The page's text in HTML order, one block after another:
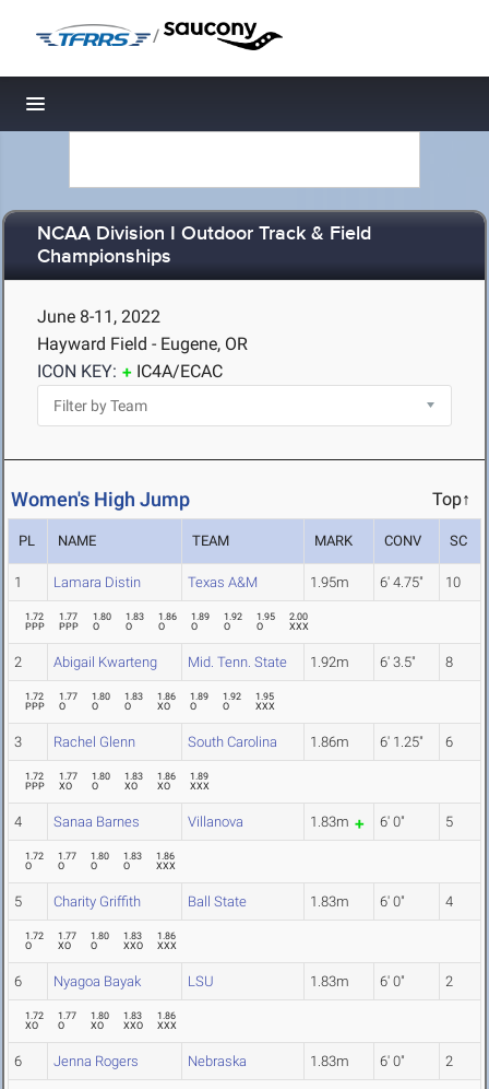
/
Toggle navigation
NCAA Division I Outdoor Track & Field
Championships
June 8-11, 2022
Hayward Field - Eugene, OR
ICON KEY:
IC4A/ECAC
Women's High Jump Top↑
PL NAME TEAM MARK CONV SC
1 Lamara Distin Texas A&M 1.95m 6' 4.75" 10
1.72
PPP
1.77
PPP
1.80
O
1.83
O
1.86
O
1.89
O
1.92
O
1.95
O
2.00
XXX
2 Abigail Kwarteng Mid. Tenn. State 1.92m 6' 3.5" 8
1.72
PPP
1.77
O
1.80
O
1.83
O
1.86
XO
1.89
O
1.92
O
1.95
XXX
3 Rachel Glenn South Carolina 1.86m 6' 1.25" 6
1.72
PPP
1.77
XO
1.80
O
1.83
XO
1.86
XO
1.89
XXX
4 Sanaa Barnes Villanova 1.83m 6' 0" 5
1.72
O
1.77
O
1.80
O
1.83
O
1.86
XXX
5 Charity Griffith Ball State 1.83m 6' 0" 4
1.72
O
1.77
XO
1.80
O
1.83
XXO
1.86
XXX
6 Nyagoa Bayak LSU 1.83m 6' 0" 2
1.72
XO
1.77
O
1.80
XO
1.83
XXO
1.86
XXX
6 Jenna Rogers Nebraska 1.83m 6' 0" 2